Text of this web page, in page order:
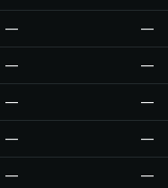
— —
— —
— —
— —
— —